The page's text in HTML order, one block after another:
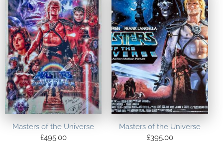
Masters of the Universe
£495.00
Masters of the Universe
£395.00